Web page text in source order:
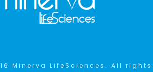
Minerva LifeSciences. All rights